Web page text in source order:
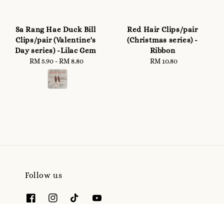
Sa Rang Hae Duck Bill
Clips/pair (Valentine's
Day series) -Lilac Gem
Regular
price
RM 5.90 -RM 8.80
Red Hair Clips/pair
(Christmas series) -
Ribbon
Regular
RM 10.80
Follow us